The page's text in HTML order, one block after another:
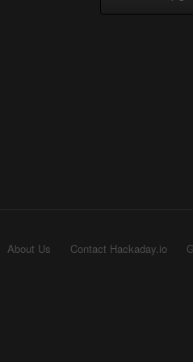
About Us Contact Hackaday.io